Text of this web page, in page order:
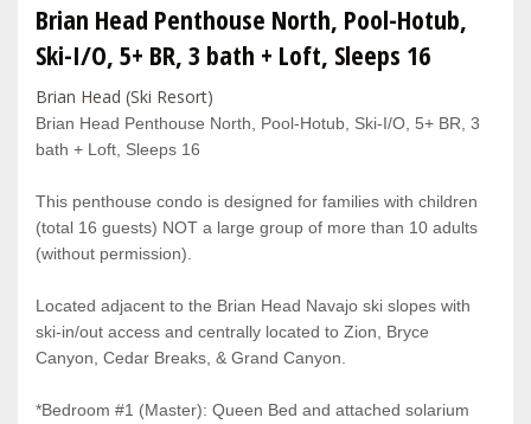
Brian Head Penthouse North, Pool-Hotub,
Ski-I/O, 5+ BR, 3 bath + Loft, Sleeps 16
Brian Head (Ski Resort)
Brian Head Penthouse North, Pool-Hotub, Ski-I/O, 5+ BR, 3
bath + Loft, Sleeps 16
This penthouse condo is designed for families with children
(total 16 guests) NOT a large group of more than 10 adults
(without permission).
Located adjacent to the Brian Head Navajo ski slopes with
ski-in/out access and centrally located to Zion, Bryce
Canyon, Cedar Breaks, & Grand Canyon.
*Bedroom #1 (Master): Queen Bed and attached solarium